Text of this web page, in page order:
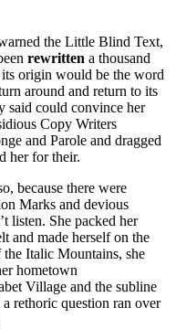
the Little Blind Text,
rewritten a thousand
origin would be the word
around and return to its
said could convince her
Copy Writers
and Parole and dragged
her for their.
because there were
Marks and devious
listen. She packed her
and made herself on the
Italic Mountains, she
hometown
Village and the subline
rethoric question ran over